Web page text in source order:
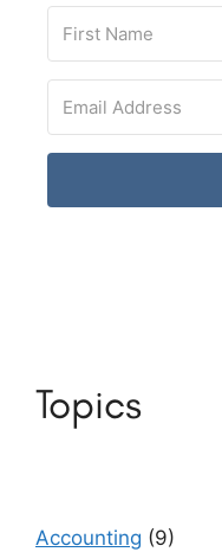
Topics
Accounting (9)